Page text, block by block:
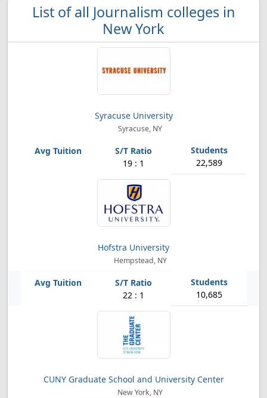
List of all Journalism colleges in
New York
Syracuse University
Syracuse, NY
19 : 1 22,589
Hofstra University
Hempstead, NY
22 : 1 10,685
CUNY Graduate School and University Center
New York, NY